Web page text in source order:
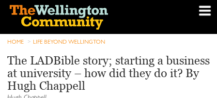
HOME LIFE BEYOND WELLINGTON
The LADBible story; starting a business
at university – how did they do it? By
Hugh Chappell